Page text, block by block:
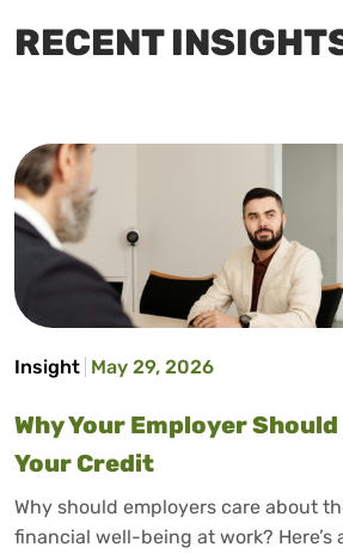
RECENT
Insight May 29, 2026
Why Your Employer
Your Credit
Why should employers care about
financial well-being at work? Here’s